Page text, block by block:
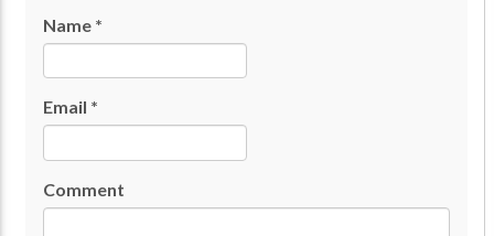
Name *
Email *
Comment